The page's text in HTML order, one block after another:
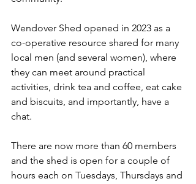
Wendover Shed opened in 2023 as a
co-operative resource shared for many
local men (and several women), where
they can meet around practical
activities, drink tea and coffee, eat cake
and biscuits, and importantly, have a
chat.
There are now more than 60 members
and the shed is open for a couple of
hours each on Tuesdays, Thursdays and